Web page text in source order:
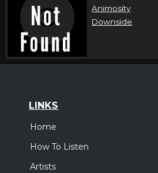
Animosity
Downside
LINKS
Home
How To Listen
Artists